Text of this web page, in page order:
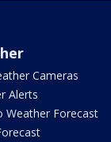
Cameras
Alerts
Weather Forecast